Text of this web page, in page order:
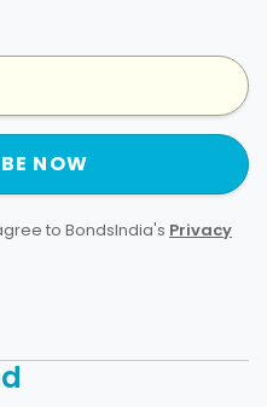
NOW
to BondsIndia's Privacy